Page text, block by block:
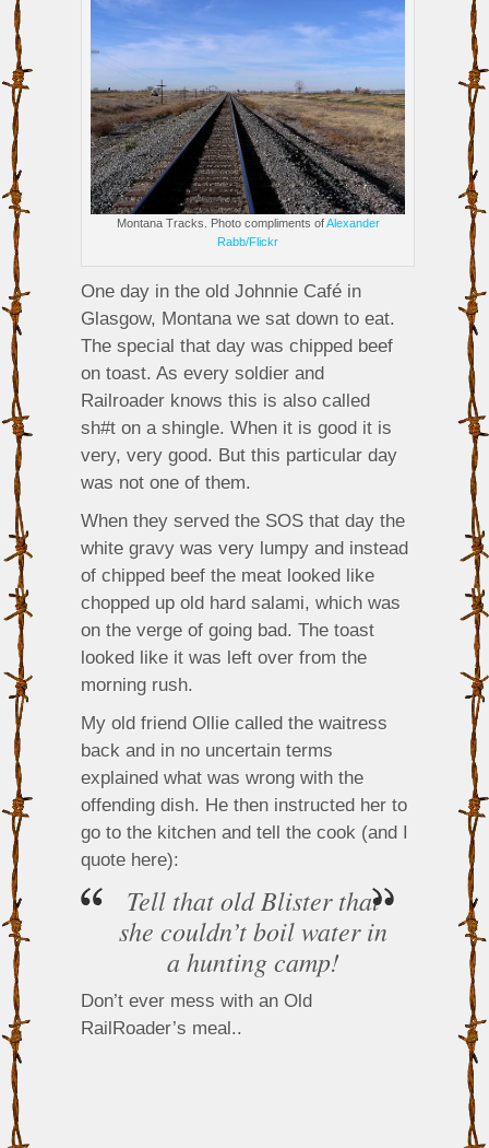
Montana Tracks. Photo compliments ofAlexander
Rabb/Flickr
One day in the old Johnnie Café in
Glasgow, Montana we sat down to eat.
The special that day was chipped beef
on toast. As every soldier and
Railroader knows this is also called
sh#t on a shingle. When it is good it is
very, very good. But this particular day
was not one of them.
When they served the SOS that day the
white gravy was very lumpy and instead
of chipped beef the meat looked like
chopped up old hard salami, which was
on the verge of going bad. The toast
looked like it was left over from the
morning rush.
My old friend Ollie called the waitress
back and in no uncertain terms
explained what was wrong with the
offending dish. He then instructed her to
go to the kitchen and tell the cook (and I
quote here):
Tell that old Blister that
she couldn’t boil water in
a hunting camp!
Don’t ever mess with an Old
RailRoader’s meal..